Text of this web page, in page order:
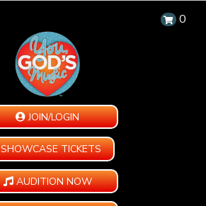
0
JOIN/LOGIN
SHOWCASE TICKETS
AUDITION NOW